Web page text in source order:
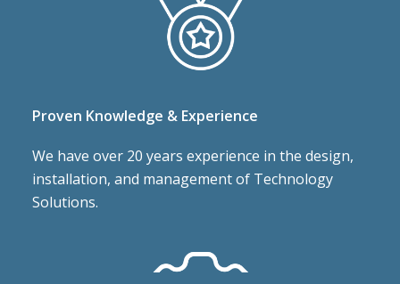
Proven Knowledge & Experience
We have over 20 years experience in the design,
installation, and management of Technology
Solutions.